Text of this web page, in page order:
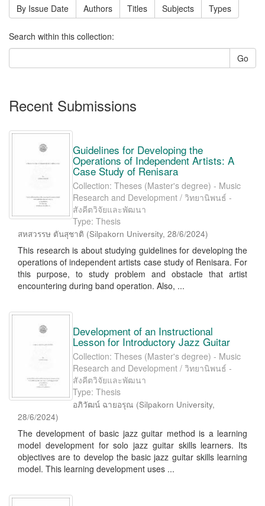
By Issue Date Authors Titles Subjects Types
Search within this collection:
Go
Recent Submissions
Guidelines for Developing the
Operations of Independent Artists: A
Case Study of Renisara
Collection: Theses (Master's degree) - Music
Research and Development / วิทยานิพนธ์ -
สังคีตวิจัยและพัฒนา
Type: Thesis
สหสวรรษ ตันสุชาติ (Silpakorn University, 28/6/2024)
This research is about studying guidelines for developing the
operations of independent artists case study of Renisara. For
this purpose, to study problem and obstacle that artist
encountering during band operation. Also, ...
Development of an Instructional
Lesson for Introductory Jazz Guitar
Collection: Theses (Master's degree) - Music
Research and Development / วิทยานิพนธ์ -
สังคีตวิจัยและพัฒนา
Type: Thesis
อภิวัฒน์ ฉายอรุณ (Silpakorn University,
28/6/2024)
The development of basic jazz guitar method is a learning
model development for solo jazz guitar skills learners. Its
objectives are to develop the basic jazz guitar skills learning
model. This learning development uses ...